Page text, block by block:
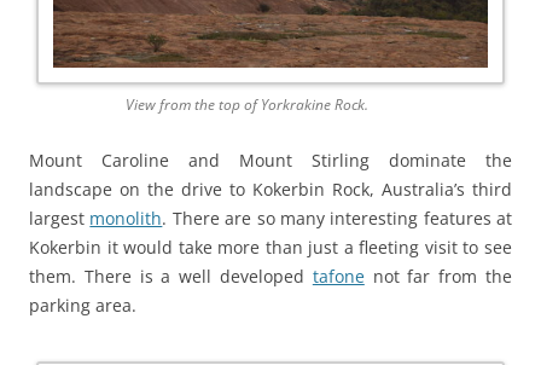
View from the top of Yorkrakine Rock.
Mount Caroline and Mount Stirling dominate the
landscape on the drive to Kokerbin Rock, Australia’s third
largest monolith. There are so many interesting features at
Kokerbin it would take more than just a fleeting visit to see
them. There is a well developed tafonenot far from the
parking area.